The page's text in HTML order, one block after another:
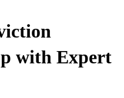
with Expert